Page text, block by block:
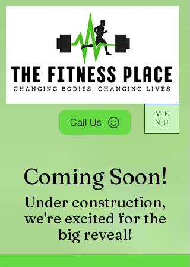
ME
NU
Call Us
Coming Soon!
Under construction,
we're excited for the
big reveal!